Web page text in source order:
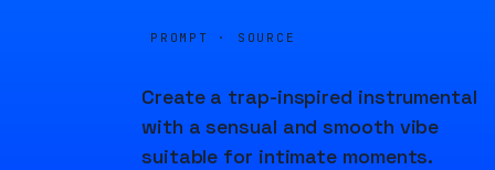
PROMPT · SOURCE
Create a trap-inspired instrumental
with a sensual and smooth vibe
suitable for intimate moments.